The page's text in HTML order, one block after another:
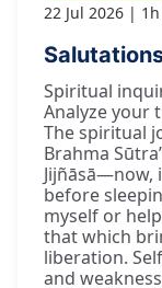
22 Jul 2026
Spiritual
Analyze your
The spiritual
Brahma
Jijñāsā—now,
before
myself or
that which
liberation.
and